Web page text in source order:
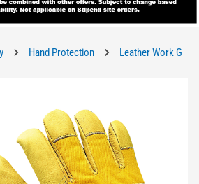
Hand Protection Leather Work